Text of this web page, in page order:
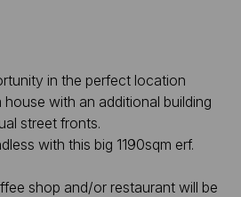
in the perfect location
with an additional building
street fronts.
with this big 1190sqm erf.
shop and/or restaurant will be